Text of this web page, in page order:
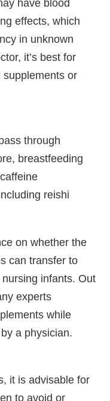
have blood
effects, which
in unknown
it’s best for
supplements or
through
breastfeeding
reishi
on whether the
can transfer to
infants. Out
experts
while
a physician.
it is advisable for
to avoid or